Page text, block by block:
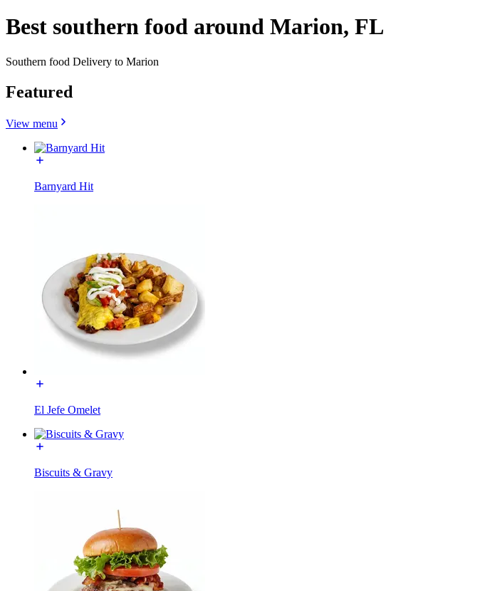
Best southern food around Marion, FL
Southern food Delivery to Marion
Featured
View menu
Barnyard Hit
El Jefe Omelet
Biscuits & Gravy